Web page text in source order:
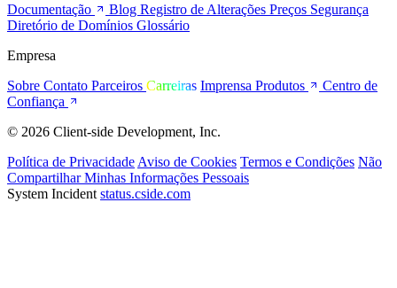
Documentação
Blog Registro de Alterações Preços Segurança
Diretório de Domínios Glossário
Empresa
Sobre Contato Parceiros Carreiras Imprensa Produtos
Centro de
Confiança
© 2026 Client-side Development, Inc.
Política de Privacidade Aviso de Cookies Termos e Condições Não
Compartilhar Minhas Informações Pessoais
System Incident status.cside.com